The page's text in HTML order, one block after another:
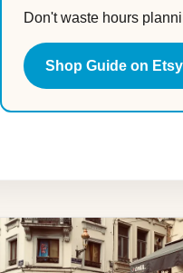
Don't waste hours
Shop Guide on